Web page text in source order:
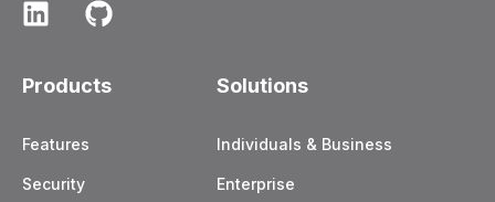
Products
Features
Security
Solutions
Individuals & Business
Enterprise